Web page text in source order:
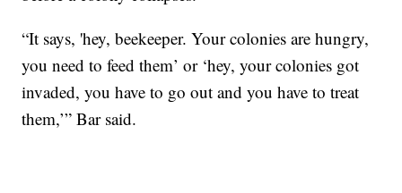
“It says, 'hey, beekeeper. Your colonies are hungry,
you need to feed them’ or ‘hey, your colonies got
invaded, you have to go out and you have to treat
them,’” Bar said.